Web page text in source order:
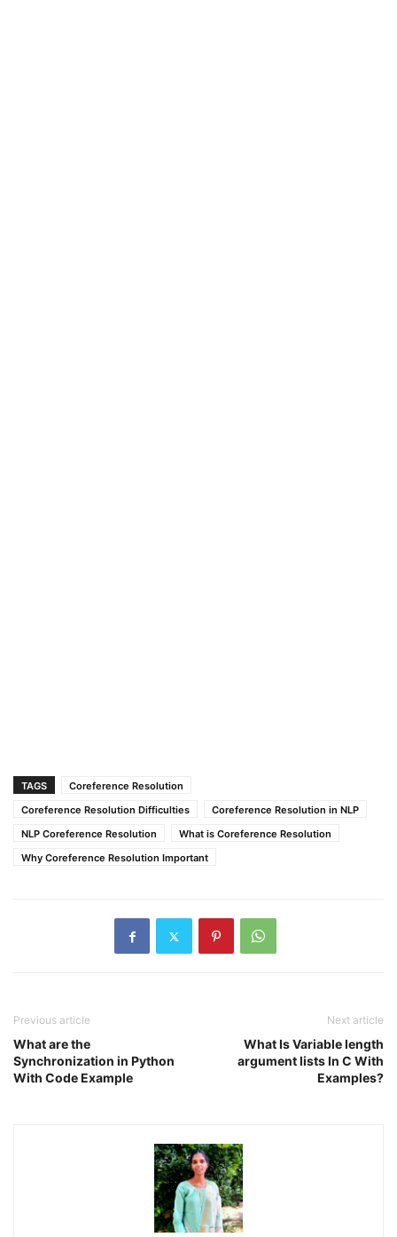
TAGS
Coreference Resolution
Coreference Resolution Difficulties
Coreference Resolution in NLP
NLP Coreference Resolution
What is Coreference Resolution
Why Coreference Resolution Important
Previous article
What are the
Synchronization in Python
With Code Example
Next article
What Is Variable length
argument lists In C With
Examples?